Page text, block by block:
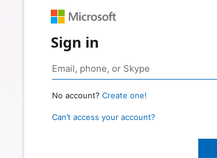
Sign in
No account? Create one!
Can’t access your account?